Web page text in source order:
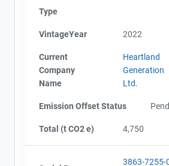
Type
VintageYear 2022
Current
Company
Name
Heartland
Generation
Ltd.
Emission Offset Status
Total (t CO2 e) 4,750
3863-7255-